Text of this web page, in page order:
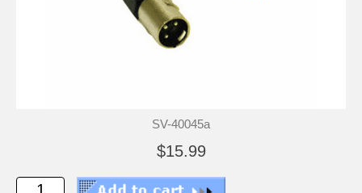
SV-40045a
$15.99